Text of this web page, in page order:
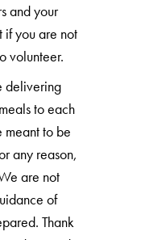
and your
if you are not
volunteer.
delivering
to each
to be
any reason,
are not
of
Thank